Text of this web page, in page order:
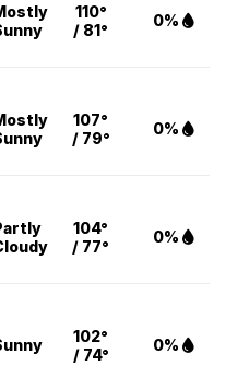
110°
/ 81°
0%
107°
/ 79°
0%
104°
/ 77°
0%
102°
/ 74°
0%